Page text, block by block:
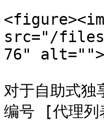
src="/files/
76"
对于自助式
编号 [代理列